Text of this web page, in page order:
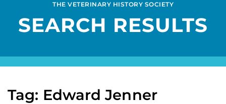
THE VETERINARY HISTORY SOCIETY
SEARCH RESULTS
Tag: Edward Jenner